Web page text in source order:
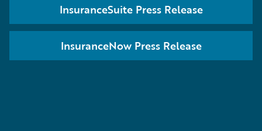
InsuranceSuite Press Release
InsuranceNow Press Release